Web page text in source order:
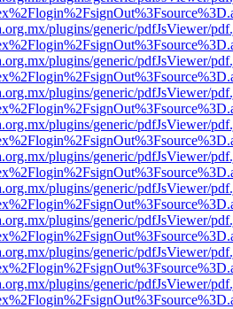
plugins/generic/pdfJsViewer/
plugins/generic/pdfJsViewer/
plugins/generic/pdfJsViewer/
plugins/generic/pdfJsViewer/
plugins/generic/pdfJsViewer/
plugins/generic/pdfJsViewer/
plugins/generic/pdfJsViewer/
plugins/generic/pdfJsViewer/
plugins/generic/pdfJsViewer/